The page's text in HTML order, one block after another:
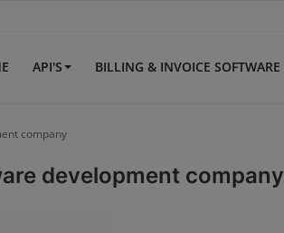
API'S BILLING & INVOICE SOFTWARE
company
development company